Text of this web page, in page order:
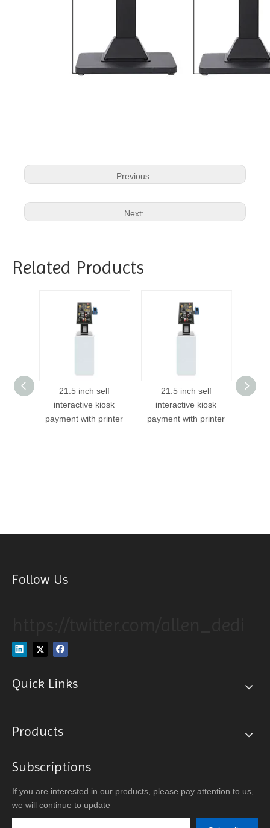
Previous:
Next:
Related Products
21.5 inch self
interactive kiosk
payment with printer
21.5 inch self
interactive kiosk
payment with printer
Restaurant
Screen
Tablet POS
Follow Us
Quick Links
Products
Subscriptions
If you are interested in our products, please pay attention to us,
we will continue to update